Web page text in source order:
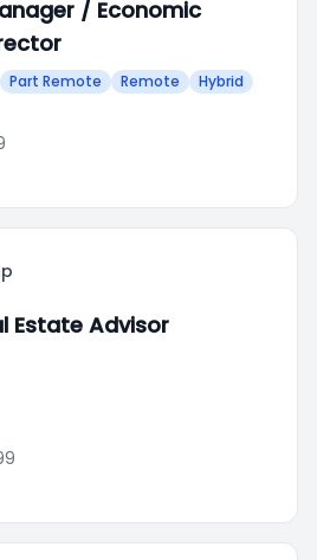
/ Economic
Part Remote Remote Hybrid
Estate Advisor